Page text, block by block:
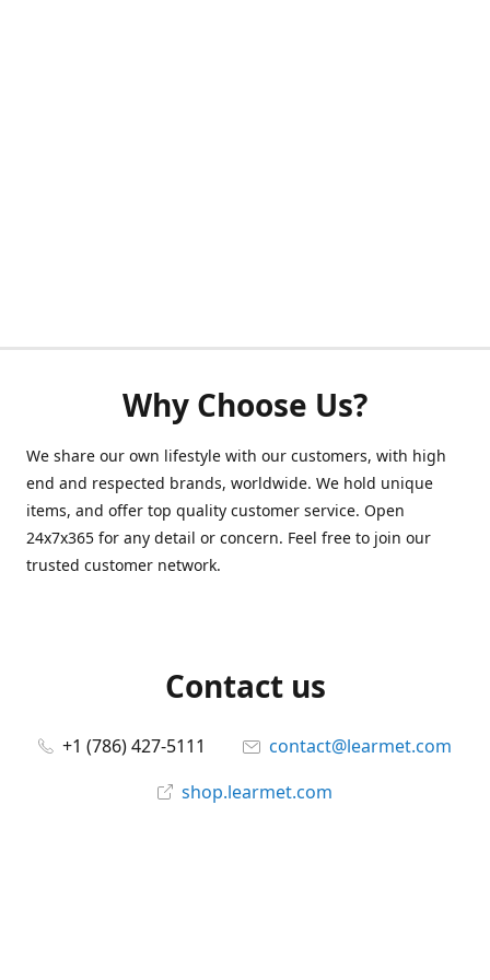
Why Choose Us?
We share our own lifestyle with our customers, with high
end and respected brands, worldwide. We hold unique
items, and offer top quality customer service. Open
24x7x365 for any detail or concern. Feel free to join our
trusted customer network.
Contact us
+1 (786) 427-5111
contact@learmet.com
shop.learmet.com